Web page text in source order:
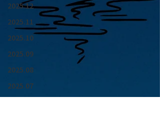
2025.12
2025.11
2025.10
2025.09
2025.08
2025.07